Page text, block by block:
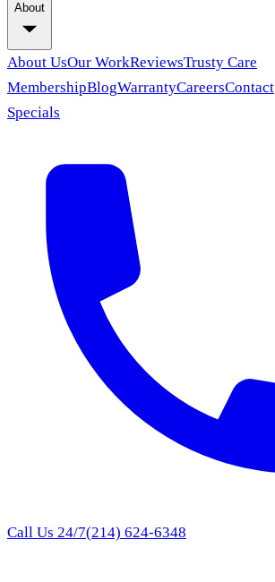
About
About UsOur WorkReviewsTrusty Care
MembershipBlogWarrantyCareersContact
Specials
Call Us 24/7(214) 624-6348